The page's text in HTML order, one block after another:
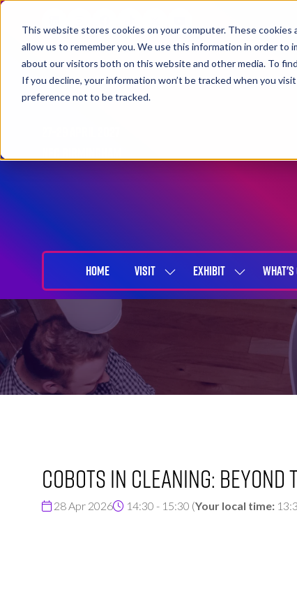
This website stores cookies on your computer. These
allow us to remember you. We use this information in order to
about our visitors both on this website and other media. To
If you decline, your information won’t be tracked when you
preference not to be tracked.
HOME VISIT
SHOW
SUBMENU
EXHIBIT
SHOW
SUBMENU
WHAT'S
Cobots in Cleaning: Beyond
28 Apr 2026 14:30 - 15:30 (Your local time: